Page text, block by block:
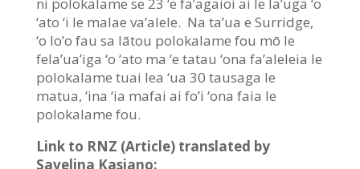
‘ato ‘i le malae va’alele. Na ta’ua e Surridge,
‘o lo’o fau sa lātou polokalame fou mō le
fela’ua’iga ‘o ‘ato ma ‘e tatau ‘ona fa’aleleia le
polokalame tuai lea ‘ua 30 tausaga le
matua, ‘ina ‘ia mafai ai fo’i ‘ona faia le
polokalame fou.
Link to RNZ (Article) translated by
Savelina Kasiano: